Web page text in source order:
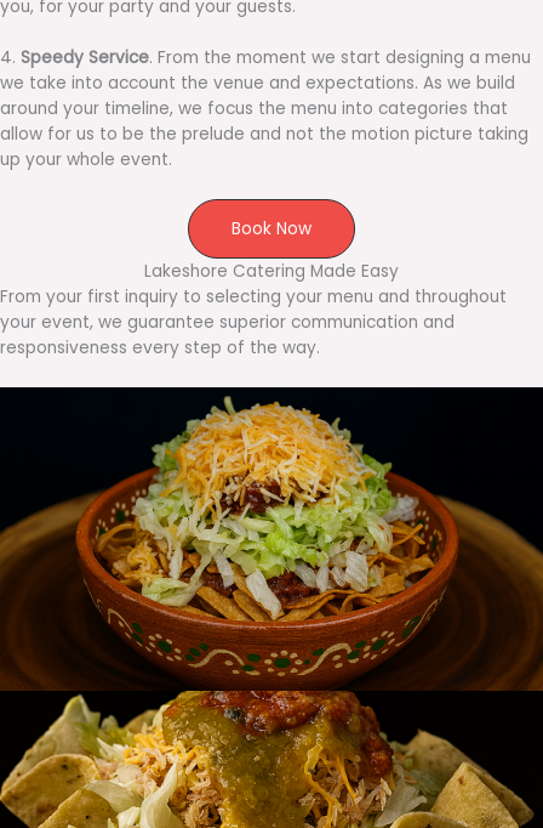
you, for your party and your guests.
4. Speedy Service. From the moment we start designing a menu
we take into account the venue and expectations. As we build
around your timeline, we focus the menu into categories that
allow for us to be the prelude and not the motion picture taking
up your whole event.
Book Now
Lakeshore Catering Made Easy
From your first inquiry to selecting your menu and throughout
your event, we guarantee superior communication and
responsiveness every step of the way.